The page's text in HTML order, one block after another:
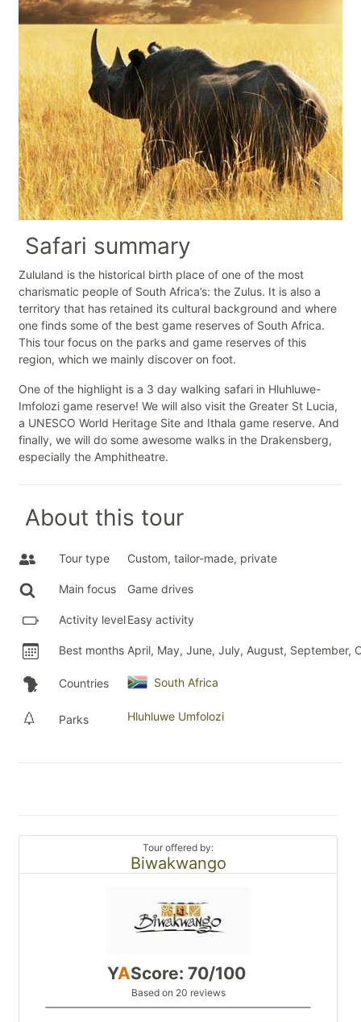
Safari summary
Zululand is the historical birth place of one of the most
charismatic people of South Africa’s: the Zulus. It is also a
territory that has retained its cultural background and where
one finds some of the best game reserves of South Africa.
This tour focus on the parks and game reserves of this
region, which we mainly discover on foot.
One of the highlight is a 3 day walking safari in Hluhluwe-
Imfolozi game reserve! We will also visit the Greater St Lucia,
a UNESCO World Heritage Site and Ithala game reserve. And
finally, we will do some awesome walks in the Drakensberg,
especially the Amphitheatre.
About this tour
Tour type Custom, tailor-made, private
Main focus Game drives
Activity levelEasy activity
Best months April, May, June, July, August, September,
Countries South Africa
Parks Hluhluwe Umfolozi
Tour offered by:
Biwakwango
YAScore: 70/100
Based on 20 reviews